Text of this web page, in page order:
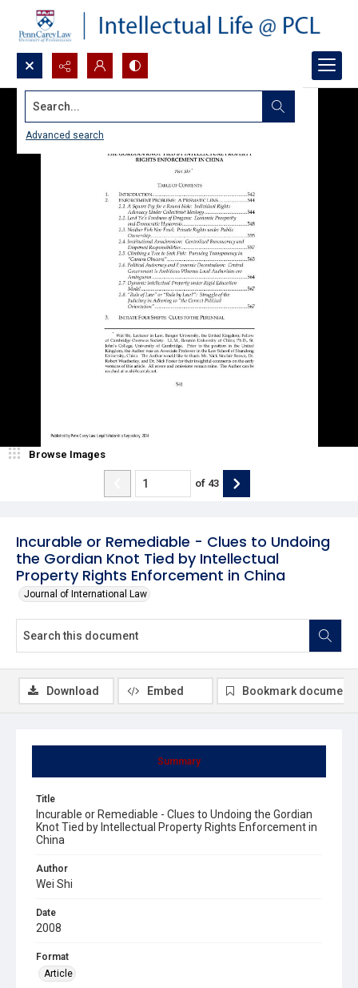
Search...
Advanced search
Incurable or Remediable - Clues to Undoing
the Gordian Knot Tied by Intellectual
Property Rights Enforcement in China
Journal of International Law
Browse Images
of 43
Summary
Title
Incurable or Remediable - Clues to Undoing the Gordian
Knot Tied by Intellectual Property Rights Enforcement in
China
Author
Wei Shi
Date
2008
Format
Article
Download Embed Bookmark document